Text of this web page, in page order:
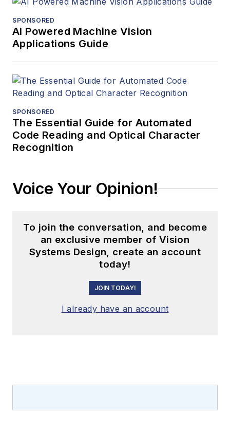
SPONSORED
AI Powered Machine Vision
Applications Guide
SPONSORED
The Essential Guide for Automated
Code Reading and Optical Character
Recognition
Voice Your Opinion!
To join the conversation, and become
an exclusive member of Vision
Systems Design, create an account
today!
JOIN TODAY!
I already have an account